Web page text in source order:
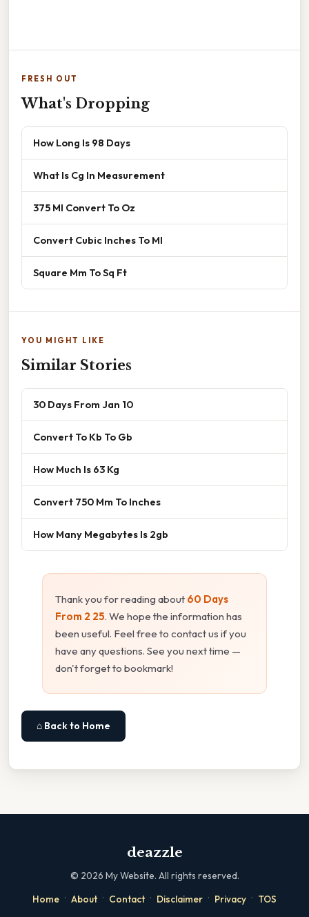
FRESH OUT
What's Dropping
How Long Is 98 Days
What Is Cg In Measurement
375 Ml Convert To Oz
Convert Cubic Inches To Ml
Square Mm To Sq Ft
YOU MIGHT LIKE
Similar Stories
30 Days From Jan 10
Convert To Kb To Gb
How Much Is 63 Kg
Convert 750 Mm To Inches
How Many Megabytes Is 2gb
Thank you for reading about 60 Days
From 2 25. We hope the information has
been useful. Feel free to contact us if you
have any questions. See you next time —
don't forget to bookmark!
⌂ Back to Home
deazzle
© 2026 My Website. All rights reserved.
Home · About · Contact · Disclaimer · Privacy · TOS